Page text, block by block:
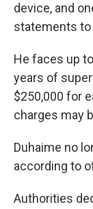
device, and
statements to
He faces up
years of
$250,000 for
charges may
Duhaime no
according to
Authorities